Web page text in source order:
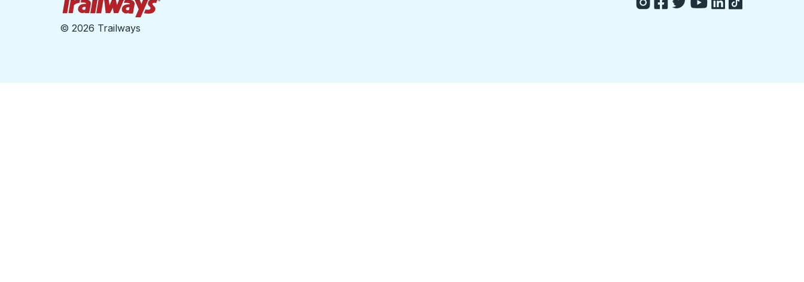
© 2026 Trailways